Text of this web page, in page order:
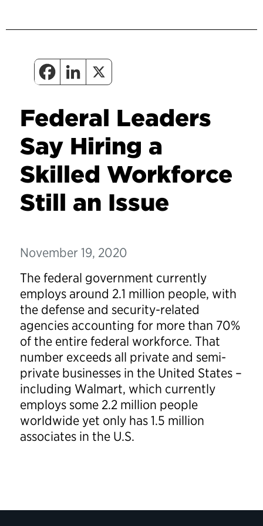
Federal Leaders
Say Hiring a
Skilled Workforce
Still an Issue
November 19, 2020
The federal government currently
employs around 2.1 million people, with
the defense and security-related
agencies accounting for more than 70%
of the entire federal workforce. That
number exceeds all private and semi-
private businesses in the United States –
including Walmart, which currently
employs some 2.2 million people
worldwide yet only has 1.5 million
associates in the U.S.